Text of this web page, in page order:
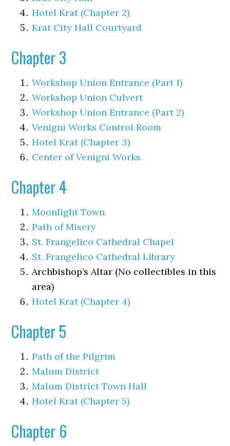
Hotel Krat (Chapter 2)
Krat City Hall Courtyard
Chapter 3
Workshop Union Entrance (Part 1)
Workshop Union Culvert
Workshop Union Entrance (Part 2)
Venigni Works Control Room
Hotel Krat (Chapter 3)
Center of Venigni Works
Chapter 4
Moonlight Town
Path of Misery
St. Frangelico Cathedral Chapel
St. Frangelico Cathedral Library
Archbishop’s Altar (No collectibles in this
area)
Hotel Krat (Chapter 4)
Chapter 5
Path of the Pilgrim
Malum District
Malum District Town Hall
Hotel Krat (Chapter 5)
Chapter 6